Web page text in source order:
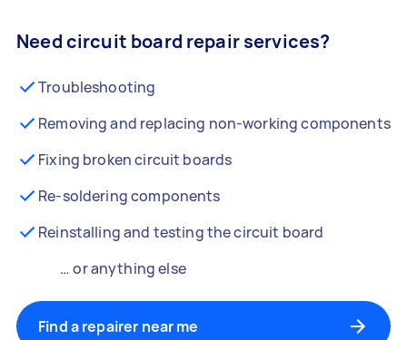
Need circuit board repair services?
Troubleshooting
Removing and replacing non-working components
Fixing broken circuit boards
Re-soldering components
Reinstalling and testing the circuit board
… or anything else
Find a repairer near me